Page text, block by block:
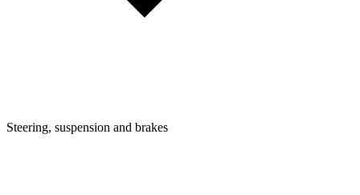
Steering, suspension and brakes